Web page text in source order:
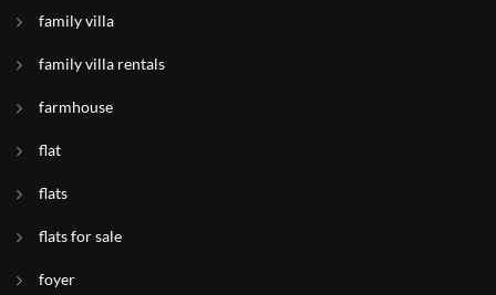
family villa
family villa rentals
farmhouse
flat
flats
flats for sale
foyer